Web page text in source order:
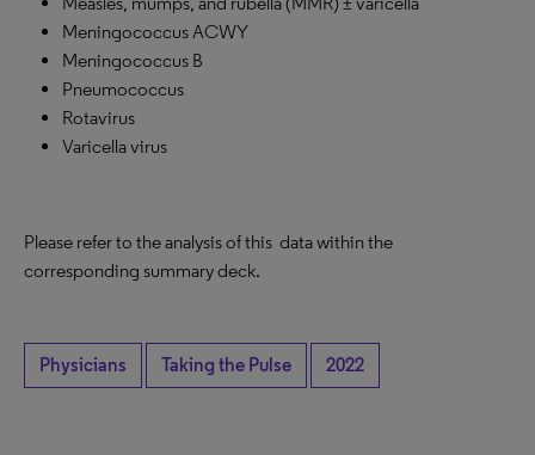
Meningococcus ACWY
Meningococcus B
Pneumococcus
Rotavirus
Varicella virus
Please refer to the analysis of this data within the
corresponding summary deck.
Physicians Taking the Pulse 2022